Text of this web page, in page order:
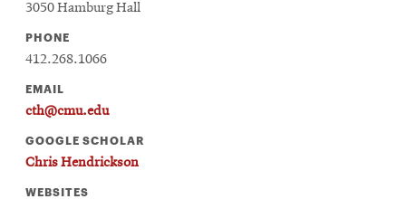
3050 Hamburg Hall
PHONE
412.268.1066
EMAIL
cth@cmu.edu
GOOGLE SCHOLAR
Chris Hendrickson
WEBSITES